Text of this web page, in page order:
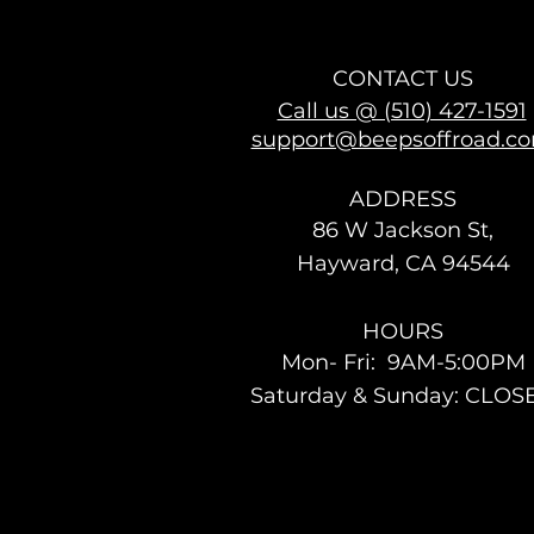
CONTACT US
Call us @ (510) 427-1591
ADDRESS
86 W Jackson St,
Hayward, CA 94544
HOURS
Mon- Fri: 9AM-5:00PM
Saturday & Sunday: